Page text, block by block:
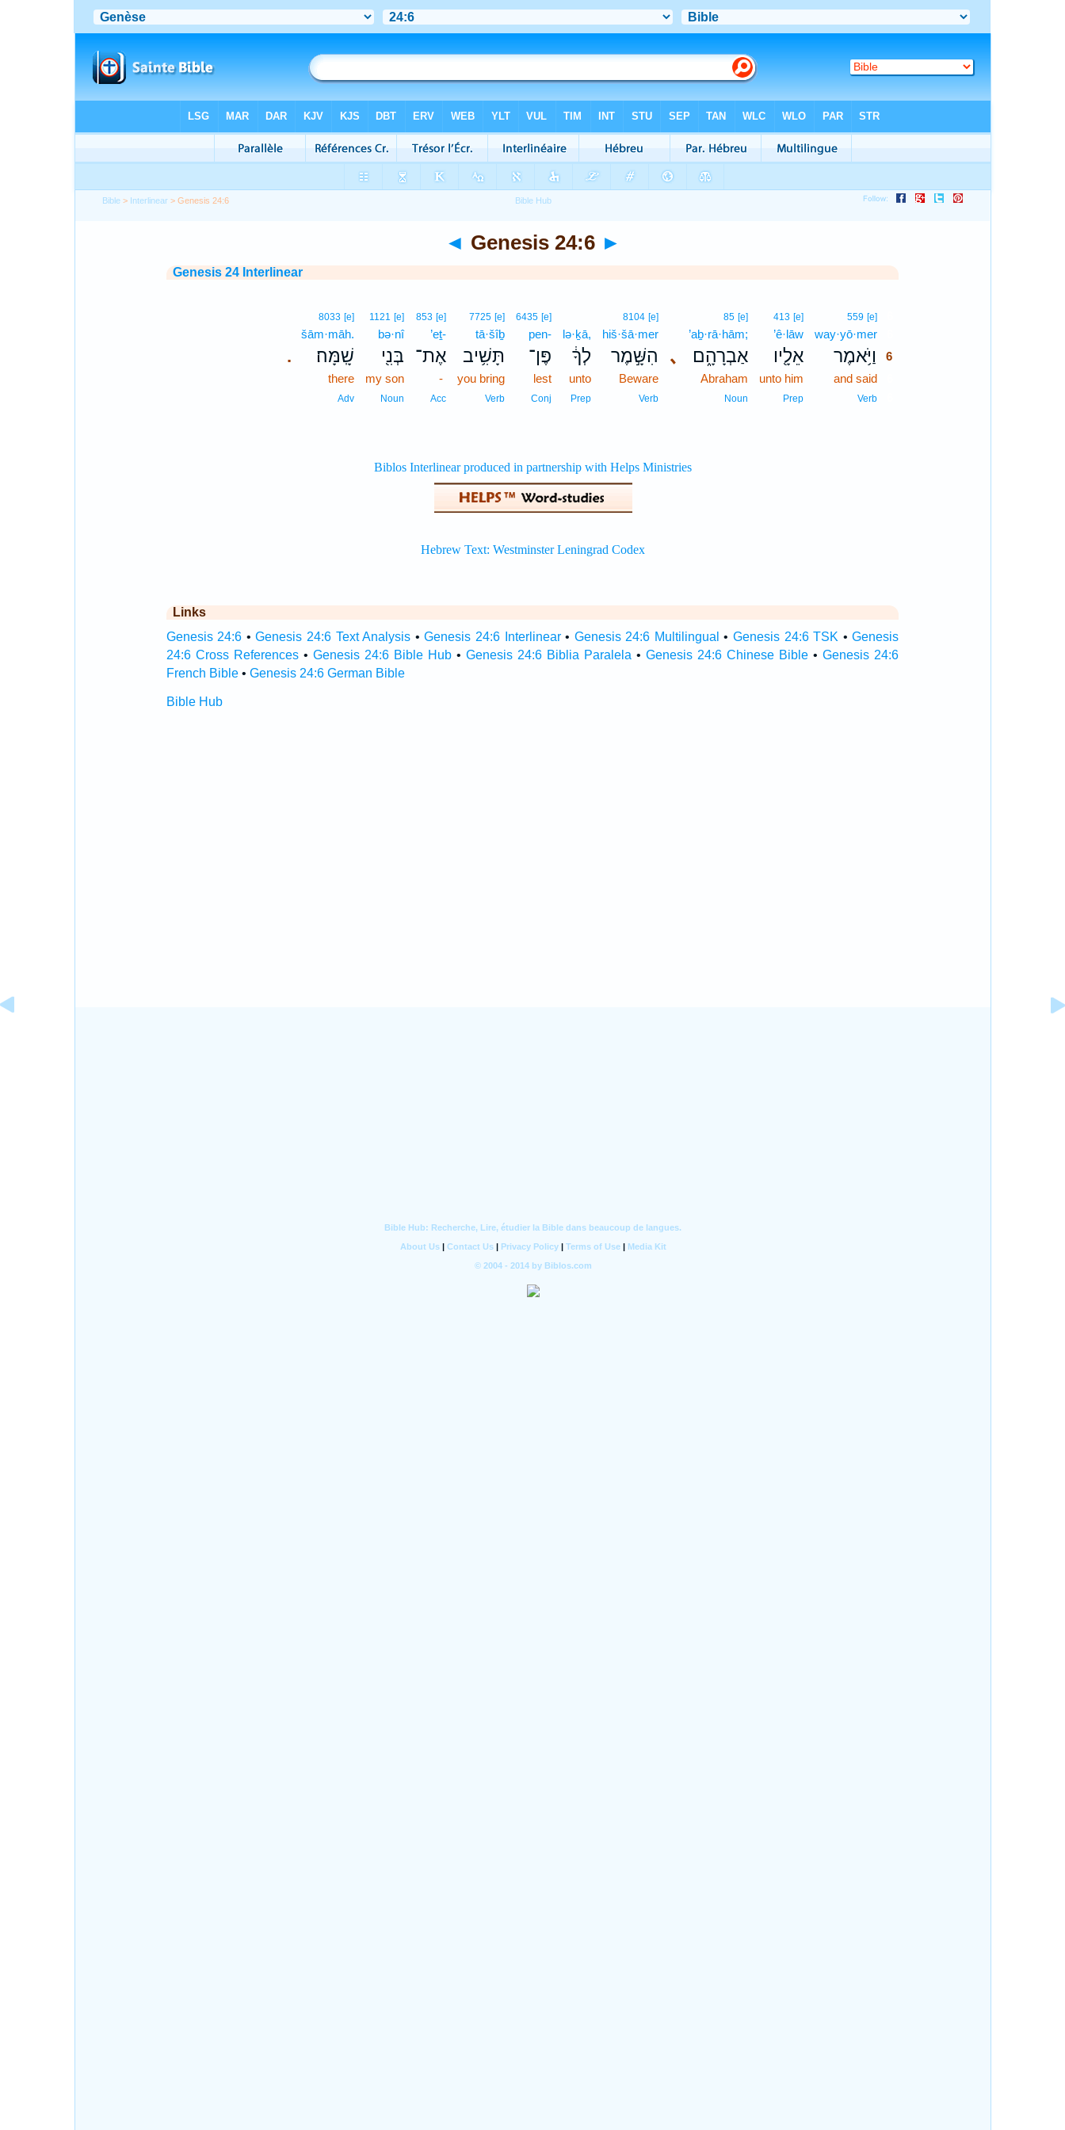
Bible > Interlinear > Genesis 24:6
◄ Genesis 24:6 ►
Genesis 24 Interlinear
559 [e]
way·yō·mer
וַיֹּ֥אמֶר
6
and said
Verb
413 [e]
’ê·lāw
אֵלָ֖יו
unto him
Prep
､
85 [e]
’aḇ·rā·hām;
אַבְרָהָ֑ם
Abraham
Noun
8104 [e]
hiš·šā·mer
הִשָּׁ֣מֶר
Beware
Verb
lə·ḵā,
לְךָ֔
unto
Prep
6435 [e]
pen-
פֶּן־
lest
Conj
7725 [e]
tā·šîḇ
תָּשִׁ֥יב
you bring
Verb
853 [e]
’eṯ-
אֶת־
-
Acc
1121 [e]
bə·nî
בְּנִ֖י
my son
Noun
.
8033 [e]
šām·māh.
שָֽׁמָּה׃
there
Adv
Links
Genesis 24:6 •Genesis 24:6 Text Analysis •Genesis 24:6 Interlinear• Genesis 24:6 Multilingual • Genesis 24:6 TSK •Genesis
24:6 Cross References• Genesis 24:6 Bible Hub•Genesis 24:6 Biblia Paralela •Genesis 24:6 Chinese Bible •Genesis 24:6
French Bible• Genesis 24:6 German Bible
Bible Hub